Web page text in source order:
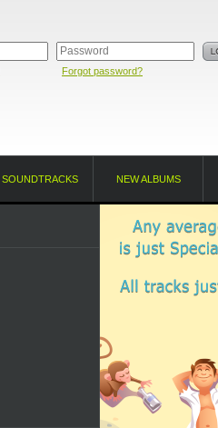
Forgot password?
SOUNDTRACKS NEW ALBUMS